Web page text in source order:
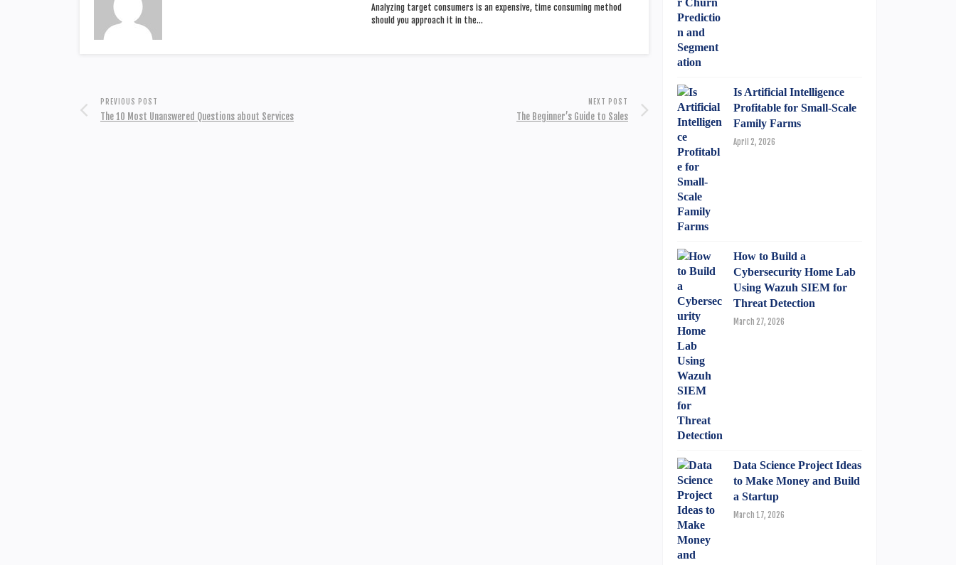
Analyzing target consumers is an expensive, time consuming method
should you approach it in the…
PREVIOUS POST
The 10 Most Unanswered Questions about Services
NEXT POST
The Beginner’s Guide to Sales
Is Artificial Intelligence
Profitable for Small-Scale
Family Farms
April 2, 2026
How to Build a
Cybersecurity Home Lab
Using Wazuh SIEM for
Threat Detection
March 27, 2026
Data Science Project Ideas
to Make Money and Build
a Startup
March 17, 2026